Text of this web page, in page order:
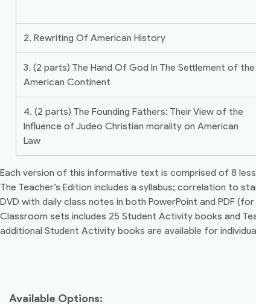
2. Rewriting Of American History
3. (2 parts) The Hand Of God In The Settlement of the
American Continent
4. (2 parts) The Founding Fathers: Their View of the
Influence of Judeo Christian morality on American
Law
Each version of this informative text is comprised of 8
The Teacher’s Edition includes a syllabus; correlation to
DVD with daily class notes in both PowerPoint and PDF
Classroom sets includes 25 Student Activity books and
additional Student Activity books are available for
Available Options: